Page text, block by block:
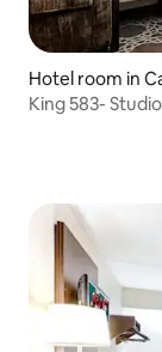
Hotel room in
King 583-